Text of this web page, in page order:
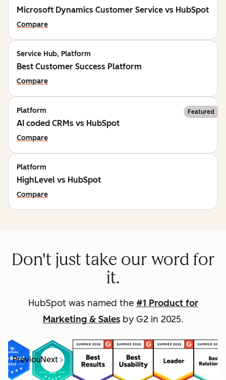
Microsoft Dynamics Customer Service vs HubSpot
Compare
Service Hub, Platform
Best Customer Success Platform
Compare
Platform Featured
AI coded CRMs vs HubSpot
Compare
Platform
HighLevel vs HubSpot
Compare
Don't just take our word for
it.
HubSpot was named the #1 Product for
Marketing & Salesby G2 in 2025.
PreviousNext